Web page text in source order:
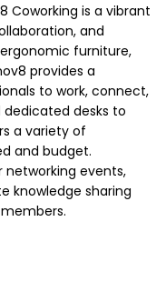
Coworking is a vibrant
and
furniture,
provides a
to work, connect,
desks to
a variety of
and budget.
networking events,
knowledge sharing